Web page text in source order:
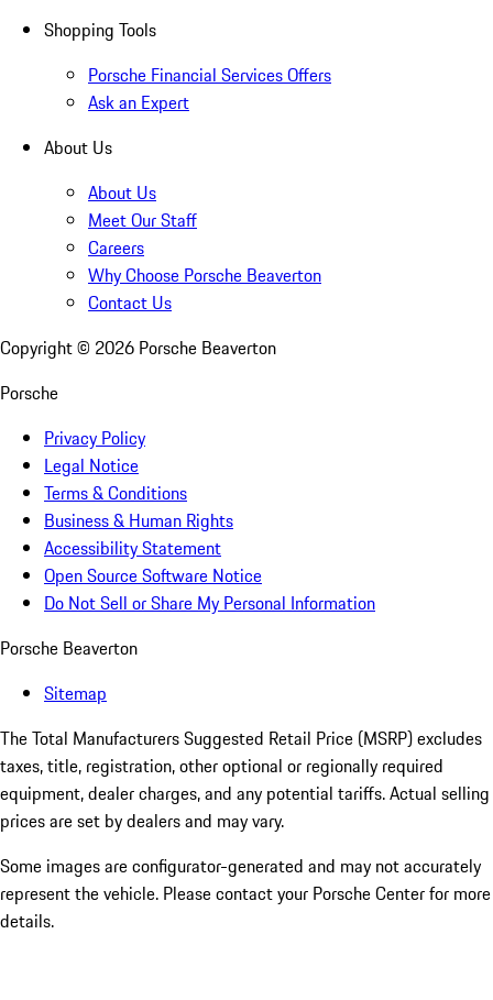
Shopping Tools
Porsche Financial Services Offers
Ask an Expert
About Us
About Us
Meet Our Staff
Careers
Why Choose Porsche Beaverton
Contact Us
Copyright © 2026 Porsche Beaverton
Porsche
Privacy Policy
Legal Notice
Terms & Conditions
Business & Human Rights
Accessibility Statement
Open Source Software Notice
Do Not Sell or Share My Personal Information
Porsche Beaverton
Sitemap
The Total Manufacturers Suggested Retail Price (MSRP) excludes
taxes, title, registration, other optional or regionally required
equipment, dealer charges, and any potential tariffs. Actual selling
prices are set by dealers and may vary.
Some images are configurator-generated and may not accurately
represent the vehicle. Please contact your Porsche Center for more
details.